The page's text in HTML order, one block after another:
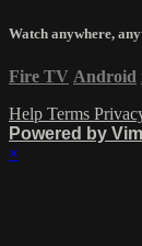
Watch anywhere,
Fire TV Android
Help Terms
Powered by
×